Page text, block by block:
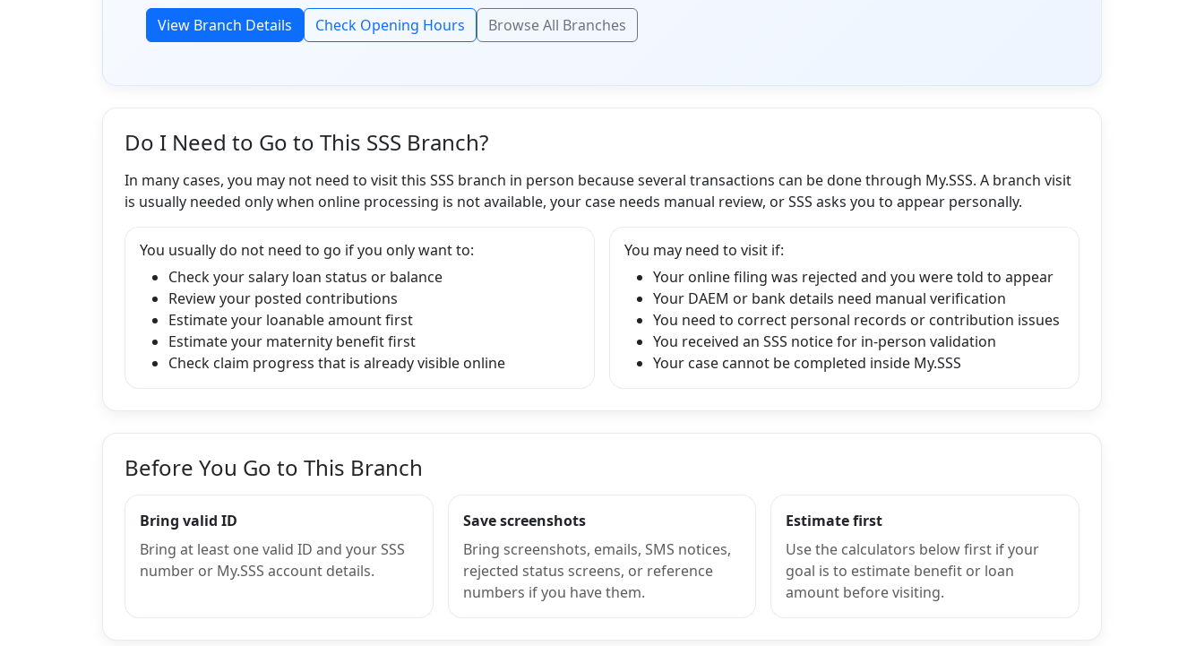
View Branch Details Check Opening Hours Browse All Branches
Do I Need to Go to This SSS Branch?
In many cases, you may not need to visit this SSS branch in person because several transactions can be done through My.SSS. A branch visit
is usually needed only when online processing is not available, your case needs manual review, or SSS asks you to appear personally.
You usually do not need to go if you only want to:
Check your salary loan status or balance
Review your posted contributions
Estimate your loanable amount first
Estimate your maternity benefit first
Check claim progress that is already visible online
You may need to visit if:
Your online filing was rejected and you were told to appear
Your DAEM or bank details need manual verification
You need to correct personal records or contribution issues
You received an SSS notice for in-person validation
Your case cannot be completed inside My.SSS
Before You Go to This Branch
Bring valid ID
Bring at least one valid ID and your SSS
number or My.SSS account details.
Save screenshots
Bring screenshots, emails, SMS notices,
rejected status screens, or reference
numbers if you have them.
Estimate first
Use the calculators below first if your
goal is to estimate benefit or loan
amount before visiting.